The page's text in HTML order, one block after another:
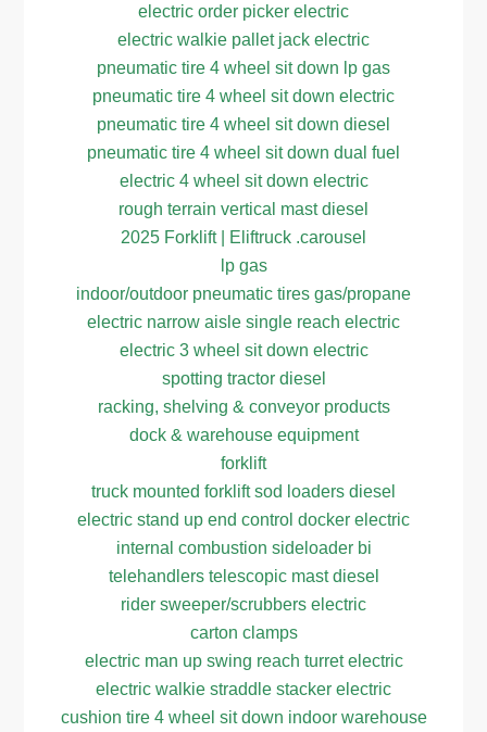
electric order picker electric
electric walkie pallet jack electric
pneumatic tire 4 wheel sit down lp gas
pneumatic tire 4 wheel sit down electric
pneumatic tire 4 wheel sit down diesel
pneumatic tire 4 wheel sit down dual fuel
electric 4 wheel sit down electric
rough terrain vertical mast diesel
2025 Forklift | Eliftruck .carousel
lp gas
indoor/outdoor pneumatic tires gas/propane
electric narrow aisle single reach electric
electric 3 wheel sit down electric
spotting tractor diesel
racking, shelving & conveyor products
dock & warehouse equipment
forklift
truck mounted forklift sod loaders diesel
electric stand up end control docker electric
internal combustion sideloader bi
telehandlers telescopic mast diesel
rider sweeper/scrubbers electric
carton clamps
electric man up swing reach turret electric
electric walkie straddle stacker electric
cushion tire 4 wheel sit down indoor warehouse